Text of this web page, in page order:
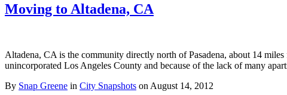
Moving to Altadena, CA
Altadena, CA is the community directly north of Pasadena, about 14
unincorporated Los Angeles County and because of the lack of many
By Snap Greene in City Snapshots on August 14, 2012